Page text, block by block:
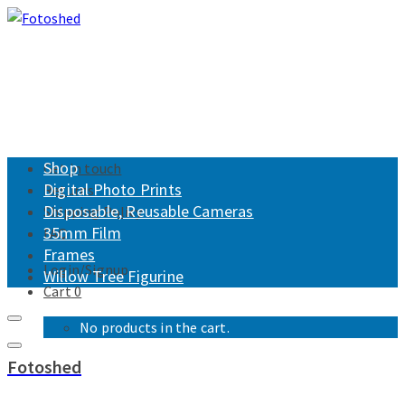
Get in touch
Returns
Shipping Policy
FAQ
Login/Signup
Cart0
No products in the cart.
Shop
Digital Photo Prints
Disposable, Reusable Cameras
35mm Film
Frames
Willow Tree Figurine
Fotoshed